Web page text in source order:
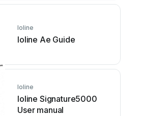
Ioline
Ioline Ae Guide
Ioline
Ioline Signature5000
User manual